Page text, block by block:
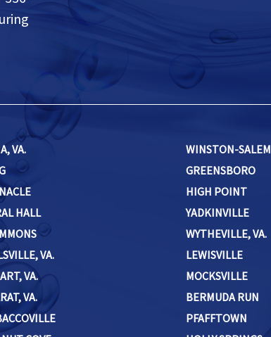
VA.
HALL
VA.
VA.
VA.
WINSTON-SALEM
GREENSBORO
HIGH POINT
YADKINVILLE
WYTHEVILLE, VA.
LEWISVILLE
MOCKSVILLE
BERMUDA RUN
PFAFFTOWN